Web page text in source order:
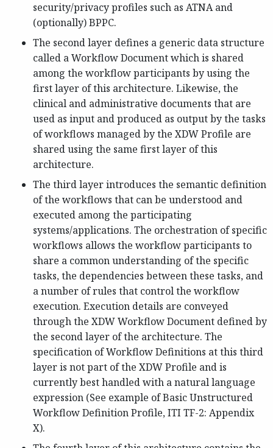
security/privacy profiles such as ATNA and
(optionally) BPPC.
The second layer defines a generic data structure
called a Workflow Document which is shared
among the workflow participants by using the
first layer of this architecture. Likewise, the
clinical and administrative documents that are
used as input and produced as output by the tasks
of workflows managed by the XDW Profile are
shared using the same first layer of this
architecture.
The third layer introduces the semantic definition
of the workflows that can be understood and
executed among the participating
systems/applications. The orchestration of specific
workflows allows the workflow participants to
share a common understanding of the specific
tasks, the dependencies between these tasks, and
a number of rules that control the workflow
execution. Execution details are conveyed
through the XDW Workflow Document defined by
the second layer of the architecture. The
specification of Workflow Definitions at this third
layer is not part of the XDW Profile and is
currently best handled with a natural language
expression (See example of Basic Unstructured
Workflow Definition Profile, ITI TF-2: Appendix
X).